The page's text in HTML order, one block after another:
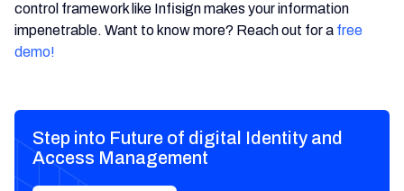
control framework like Infisign makes your information
impenetrable. Want to know more? Reach out for a free
demo!
Step into Future of digital Identity and
Access Management